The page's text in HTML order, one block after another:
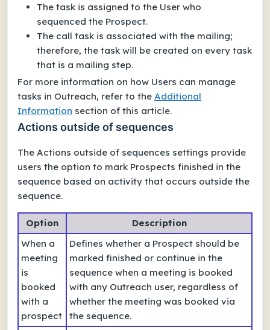
The task is assigned to the User who
sequenced the Prospect.
The call task is associated with the mailing;
therefore, the task will be created on every task
that is a mailing step.
For more information on how Users can manage
tasks in Outreach, refer to the Additional
Information section of this article.
Actions outside of sequences
The Actions outside of sequences settings provide
users the option to mark Prospects finished in the
sequence based on activity that occurs outside the
sequence.
Option
Description
When a
meeting
is
booked
with a
prospect
Defines whether a Prospect should be
marked finished or continue in the
sequence when a meeting is booked
with any Outreach user, regardless of
whether the meeting was booked via
the sequence.